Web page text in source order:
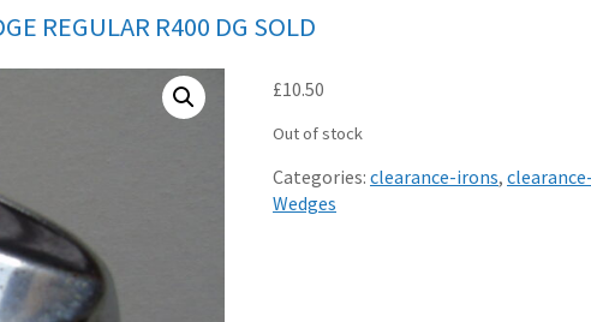
REGULAR R400 DG SOLD
£10.50
Out of stock
Categories: clearance-irons,
Wedges